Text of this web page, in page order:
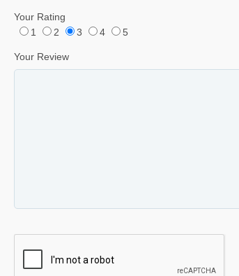
Your Rating
1
2 3 4 5
Your Review